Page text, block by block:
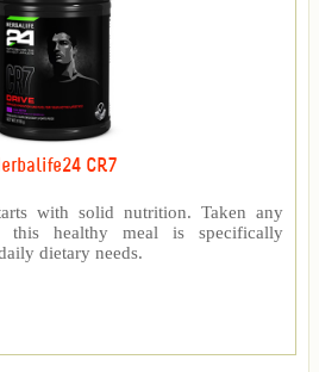
CR7
with solid nutrition. Taken any
healthy meal is specifically
dietary needs.